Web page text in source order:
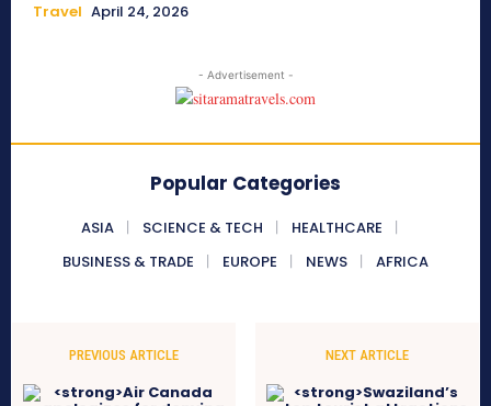
Travel April 24, 2026
- Advertisement -
Popular Categories
ASIA SCIENCE & TECH
HEALTHCARE
BUSINESS & TRADE
EUROPE NEWS AFRICA
PREVIOUS ARTICLE NEXT ARTICLE